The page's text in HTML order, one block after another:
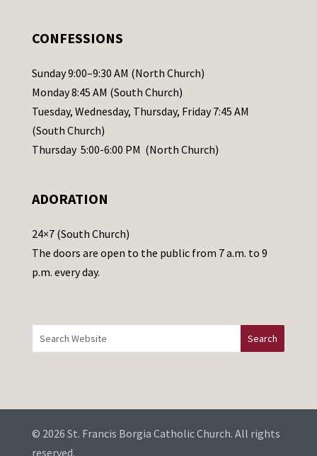
l
e
a
s
e
a
e
t
h
i
d
b
l
CONFESSIONS
Sunday 9:00–9:30 AM (North Church)
Monday 8:45 AM (South Church)
Tuesday, Wednesday, Thursday, Friday 7:45 AM
(South Church)
Thursday 5:00-6:00 PM (North Church)
ADORATION
24×7 (South Church)
The doors are open to the public from 7 a.m. to 9
p.m. every day.
© 2026 St. Francis Borgia Catholic Church. All rights
reserved.